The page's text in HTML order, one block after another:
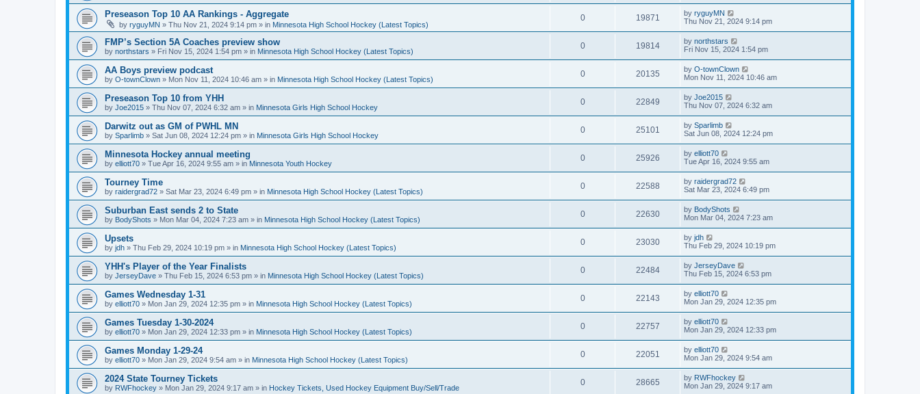
Preseason Top 10 AA Rankings - Aggregate
by ryguyMN » Thu Nov 21, 2024 9:14 pm » in Minnesota High School Hockey (Latest Topics)
0 19871 by ryguyMN
Thu Nov 21, 2024 9:14 pm
FMP’s Section 5A Coaches preview show
by northstars » Fri Nov 15, 2024 1:54 pm » in Minnesota High School Hockey (Latest Topics)
0 19814 by northstars
Fri Nov 15, 2024 1:54 pm
AA Boys preview podcast
by O-townClown » Mon Nov 11, 2024 10:46 am » in Minnesota High School Hockey (Latest Topics)
0 20135 by O-townClown
Mon Nov 11, 2024 10:46 am
Preseason Top 10 from YHH
by Joe2015 » Thu Nov 07, 2024 6:32 am » in Minnesota Girls High School Hockey
0 22849 by Joe2015
Thu Nov 07, 2024 6:32 am
Darwitz out as GM of PWHL MN
by Sparlimb » Sat Jun 08, 2024 12:24 pm » in Minnesota Girls High School Hockey
0 25101 by Sparlimb
Sat Jun 08, 2024 12:24 pm
Minnesota Hockey annual meeting
by elliott70 » Tue Apr 16, 2024 9:55 am » in Minnesota Youth Hockey
0 25926 by elliott70
Tue Apr 16, 2024 9:55 am
Tourney Time
by raidergrad72 » Sat Mar 23, 2024 6:49 pm » in Minnesota High School Hockey (Latest Topics)
0 22588 by raidergrad72
Sat Mar 23, 2024 6:49 pm
Suburban East sends 2 to State
by BodyShots » Mon Mar 04, 2024 7:23 am » in Minnesota High School Hockey (Latest Topics)
0 22630 by BodyShots
Mon Mar 04, 2024 7:23 am
Upsets
by jdh » Thu Feb 29, 2024 10:19 pm » in Minnesota High School Hockey (Latest Topics)
0 23030 by jdh
Thu Feb 29, 2024 10:19 pm
YHH's Player of the Year Finalists
by JerseyDave » Thu Feb 15, 2024 6:53 pm » in Minnesota High School Hockey (Latest Topics)
0 22484 by JerseyDave
Thu Feb 15, 2024 6:53 pm
Games Wednesday 1-31
by elliott70 » Mon Jan 29, 2024 12:35 pm » in Minnesota High School Hockey (Latest Topics)
0 22143 by elliott70
Mon Jan 29, 2024 12:35 pm
Games Tuesday 1-30-2024
by elliott70 » Mon Jan 29, 2024 12:33 pm » in Minnesota High School Hockey (Latest Topics)
0 22757 by elliott70
Mon Jan 29, 2024 12:33 pm
Games Monday 1-29-24
by elliott70 » Mon Jan 29, 2024 9:54 am » in Minnesota High School Hockey (Latest Topics)
0 22051 by elliott70
Mon Jan 29, 2024 9:54 am
2024 State Tourney Tickets
by RWFhockey » Mon Jan 29, 2024 9:17 am » in Hockey Tickets, Used Hockey Equipment Buy/Sell/Trade
0 28665 by RWFhockey
Mon Jan 29, 2024 9:17 am